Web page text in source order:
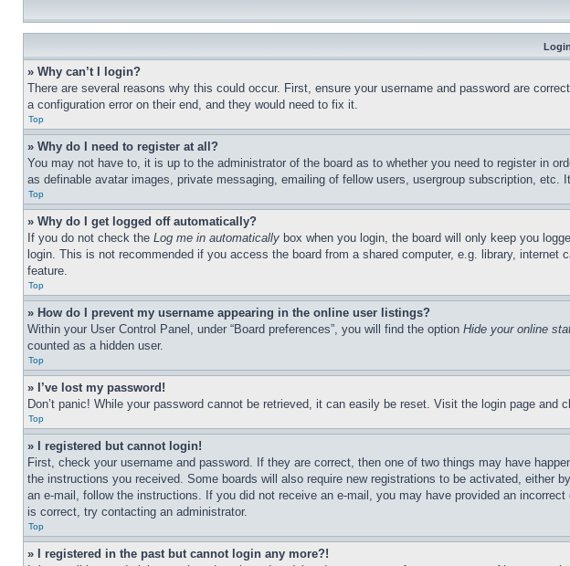
» Why can’t I login?
There are several reasons why this could occur. First, ensure your username and password are
a configuration error on their end, and they would need to fix it.
Top
» Why do I need to register at all?
You may not have to, it is up to the administrator of the board as to whether you need to register in
as definable avatar images, private messaging, emailing of fellow users, usergroup subscription,
Top
» Why do I get logged off automatically?
If you do not check the Log me in automatically box when you login, the board will only keep you
login. This is not recommended if you access the board from a shared computer, e.g. library,
feature.
Top
» How do I prevent my username appearing in the online user listings?
Within your User Control Panel, under “Board preferences”, you will find the option Hide your online
counted as a hidden user.
Top
» I’ve lost my password!
Don’t panic! While your password cannot be retrieved, it can easily be reset. Visit the login page and
Top
» I registered but cannot login!
First, check your username and password. If they are correct, then one of two things may have
the instructions you received. Some boards will also require new registrations to be activated, either
an e-mail, follow the instructions. If you did not receive an e-mail, you may have provided an
is correct, try contacting an administrator.
Top
» I registered in the past but cannot login any more?!